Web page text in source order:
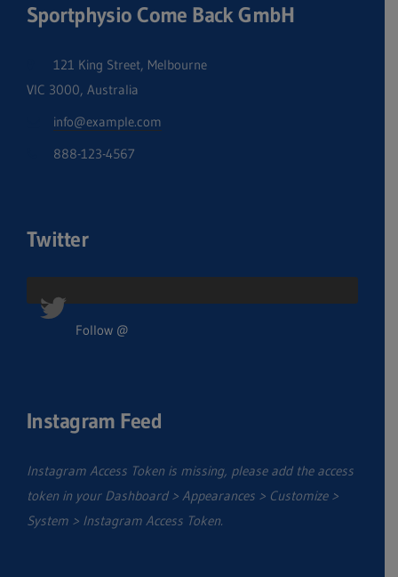
Sportphysio Come Back GmbH
121 King Street, Melbourne
VIC 3000, Australia
info@example.com
888-123-4567
Twitter
Follow @
Instagram Feed
Instagram Access Token is missing, please add the access
token in your Dashboard > Appearances > Customize >
System > Instagram Access Token.